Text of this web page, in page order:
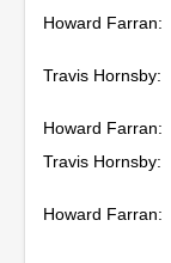
Howard Farran:
Travis Hornsby:
Howard Farran:
Travis Hornsby:
Howard Farran: